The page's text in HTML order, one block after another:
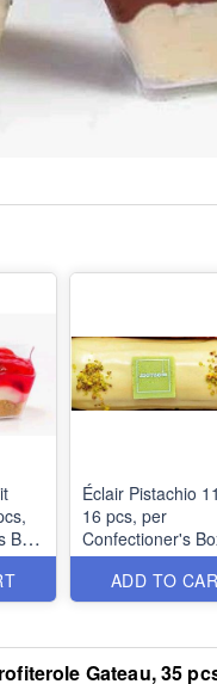
Box,
Éclair Pistachio
16 pcs, per
Confectioner's
MOQ: 1 Box
ADD TO
Gateau, 35